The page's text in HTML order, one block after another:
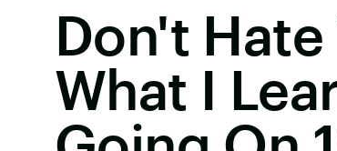
Don't Hate
What I